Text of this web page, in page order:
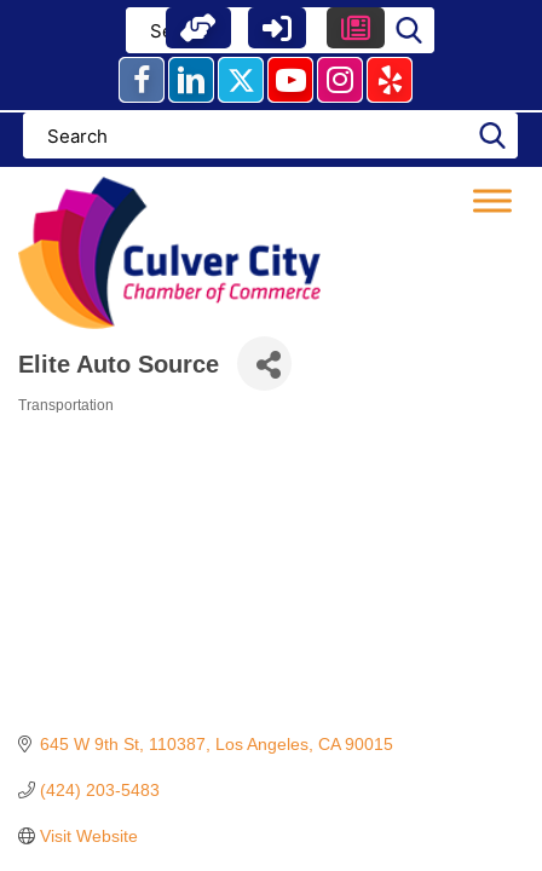
Elite Auto Source
Transportation
645 W 9th St 110387 Los Angeles CA 90015
(424) 203-5483
Visit Website